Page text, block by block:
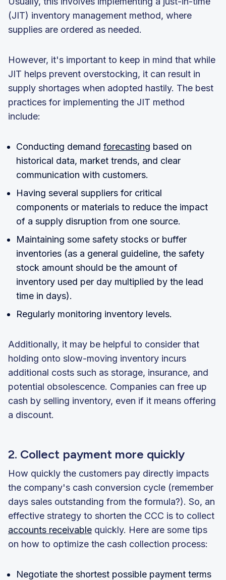
(JIT) inventory management method, where
supplies are ordered as needed.
However, it's important to keep in mind that while
JIT helps prevent overstocking, it can result in
supply shortages when adopted hastily. The best
practices for implementing the JIT method
include:
Conducting demand forecasting based on
historical data, market trends, and clear
communication with customers.
Having several suppliers for critical
components or materials to reduce the impact
of a supply disruption from one source.
Maintaining some safety stocks or buffer
inventories (as a general guideline, the safety
stock amount should be the amount of
inventory used per day multiplied by the lead
time in days).
Regularly monitoring inventory levels.
Additionally, it may be helpful to consider that
holding onto slow-moving inventory incurs
additional costs such as storage, insurance, and
potential obsolescence. Companies can free up
cash by selling inventory, even if it means offering
a discount.
2. Collect payment more quickly
How quickly the customers pay directly impacts
the company's cash conversion cycle (remember
days sales outstanding from the formula?). So, an
effective strategy to shorten the CCC is to collect
accounts receivable quickly. Here are some tips
on how to optimize the cash collection process:
Negotiate the shortest possible payment terms